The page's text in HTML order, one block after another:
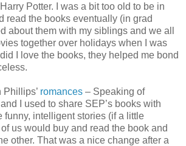
Potter. I was a bit too old to be in
read the books eventually (in grad
about them with my siblings and we all
together over holidays when I was
I love the books, they helped me bond
romances – Speaking of
I used to share SEP’s books with
funny, intelligent stories (if a little
us would buy and read the book and
other. That was a nice change after a